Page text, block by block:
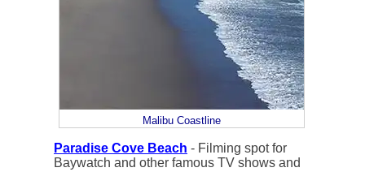
Malibu Coastline
Paradise Cove Beach - Filming spot for
Baywatch and other famous TV shows and